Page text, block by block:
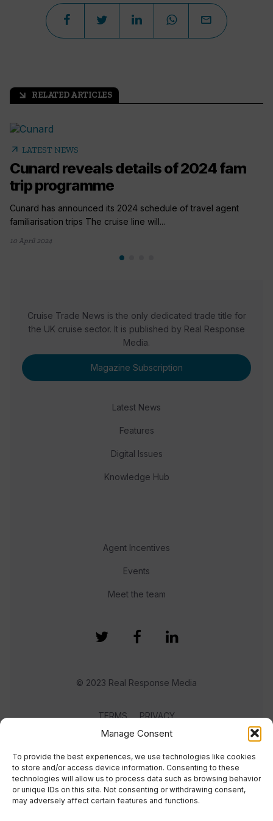
Manage Consent
To provide the best experiences, we use technologies like cookies
to store and/or access device information. Consenting to these
technologies will allow us to process data such as browsing behavior
or unique IDs on this site. Not consenting or withdrawing consent,
may adversely affect certain features and functions.
arrow_outward RELATED ARTICLES
arrow_outward LATEST NEWS
Cunard reveals details of 2024 fam
trip programme
Cunard has announced its 2024 schedule of travel agent
familiarisation trips The cruise line will...
10 April 2024
Cruise Trade News is the only dedicated trade title for
the UK cruise sector. It is published by Real Response
Media.
Magazine Subscription
Latest News
Features
Digital Issues
Knowledge Hub
Agent Incentives
Events
Meet the team
© 2023 Real Response Media
TERMS PRIVACY